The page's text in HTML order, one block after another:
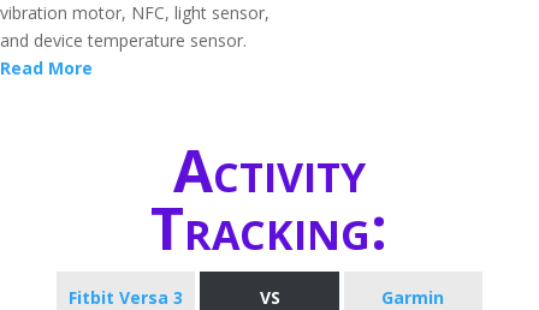
vibration motor, NFC, light sensor,
and device temperature sensor.
Read More
Activity
Tracking:
Fitbit Versa 3 VS
Garmin